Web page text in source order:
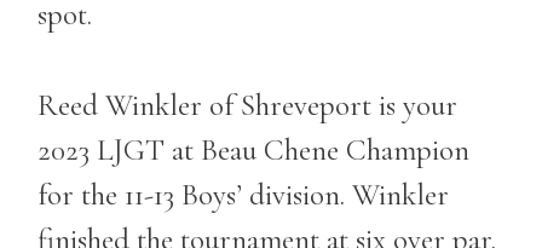
spot.
Reed Winkler of Shreveport is your
2023 LJGT at Beau Chene Champion
for the 11-13 Boys’ division. Winkler
finished the tournament at six over par.